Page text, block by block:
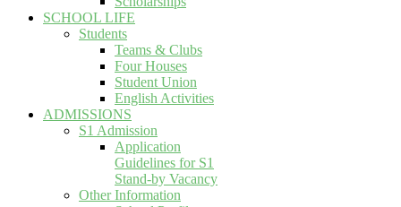
SCHOOL LIFE
Students
Teams & Clubs
Four Houses
Student Union
English Activities
ADMISSIONS
S1 Admission
Application
Guidelines for S1
Stand-by Vacancy
Other Information